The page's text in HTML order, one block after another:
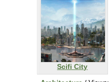
Scifi City